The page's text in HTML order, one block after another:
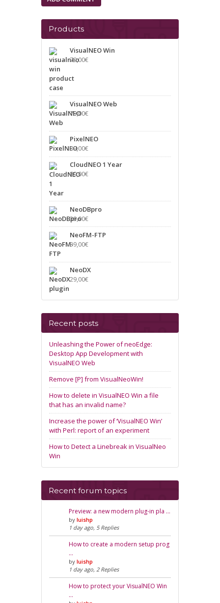
Products
VisualNEO Win
79,00€
VisualNEO Web
79,00€
PixelNEO
39,00€
CloudNEO 1 Year
89,00€
NeoDBpro
39,00€
NeoFM-FTP
39,00€
NeoDX
29,00€
Recent posts
Unleashing the Power of neoEdge:
Desktop App Development with
VisualNEO Web
Remove [P] from VisualNeoWin!
How to delete in VisualNEO Win a file
that has an invalid name?
Increase the power of ‘VisualNEO Win’
with Perl: report of an experiment
How to Detect a Linebreak in VisualNeo
Win
Recent forum topics
Preview: a new modern plug-in pla …
by luishp
1 day ago, 5 Replies
How to create a modern setup prog
…
by luishp
1 day ago, 2 Replies
How to protect your VisualNEO Win
…